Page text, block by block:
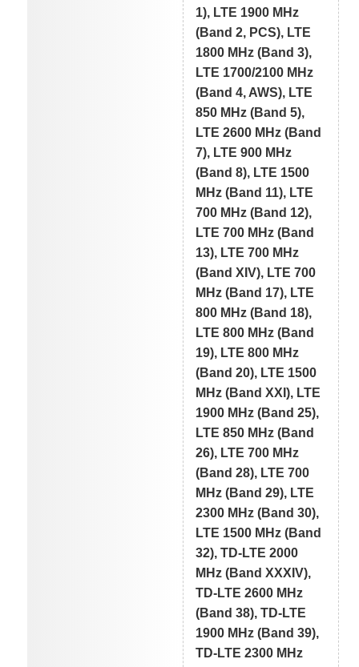
1), LTE 1900 MHz
(Band 2, PCS), LTE
1800 MHz (Band 3),
LTE 1700/2100 MHz
(Band 4, AWS), LTE
850 MHz (Band 5),
LTE 2600 MHz (Band
7), LTE 900 MHz
(Band 8), LTE 1500
MHz (Band 11), LTE
700 MHz (Band 12),
LTE 700 MHz (Band
13), LTE 700 MHz
(Band XIV), LTE 700
MHz (Band 17), LTE
800 MHz (Band 18),
LTE 800 MHz (Band
19), LTE 800 MHz
(Band 20), LTE 1500
MHz (Band XXI), LTE
1900 MHz (Band 25),
LTE 850 MHz (Band
26), LTE 700 MHz
(Band 28), LTE 700
MHz (Band 29), LTE
2300 MHz (Band 30),
LTE 1500 MHz (Band
32), TD-LTE 2000
MHz (Band XXXIV),
TD-LTE 2600 MHz
(Band 38), TD-LTE
1900 MHz (Band 39),
TD-LTE 2300 MHz